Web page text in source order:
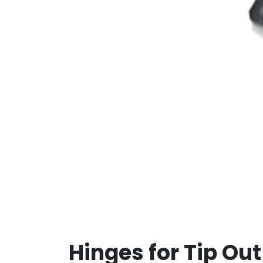
Hinges for Tip